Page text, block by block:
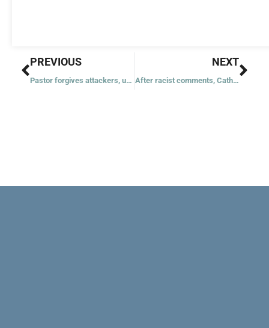
Prev
PREVIOUS
Pastor forgives attackers, urges them to turn from crime
NEXT
After racist comments, Catholic University replaces stolen icon with copy